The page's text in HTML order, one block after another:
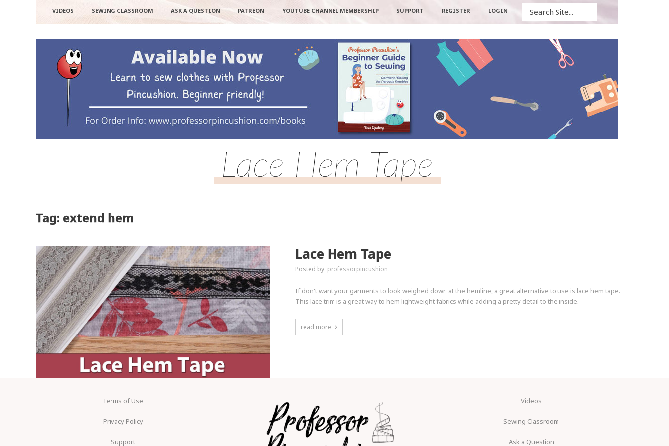
VIDEOS SEWING CLASSROOM ASK A QUESTION PATREON YOUTUBE CHANNEL MEMBERSHIP SUPPORT REGISTER LOGIN
Lace Hem Tape
Tag: extend hem
Lace Hem Tape
Posted by professorpincushion
If don't want your garments to look weighed down at the hemline, a great alternative to use is lace hem tape.
This lace trim is a great way to hem lightweight fabrics while adding a pretty detail to the inside.
read more
Terms of Use
Privacy Policy
Support
Videos
Sewing Classroom
Ask a Question